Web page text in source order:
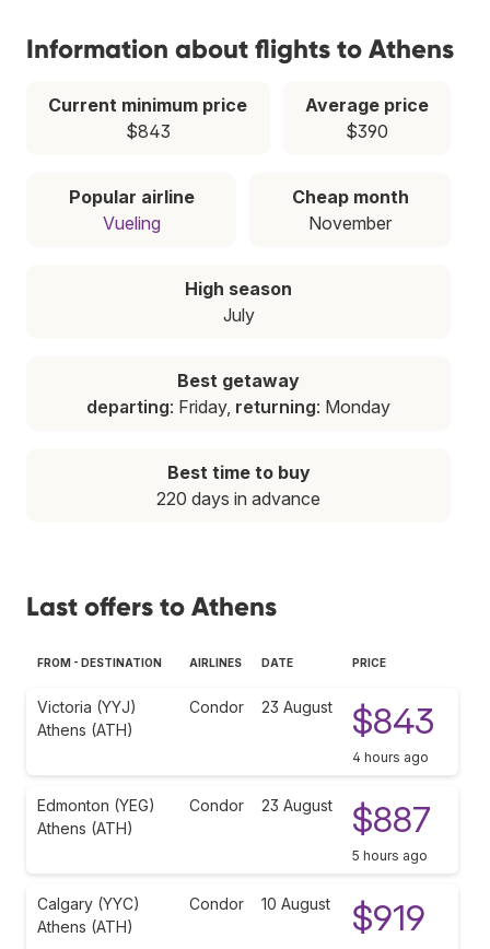
Information about flights to Athens
Current minimum price
$843
Average price
$390
Popular airline
Vueling
Cheap month
November
High season
July
Best getaway
departing: Friday, returning: Monday
Best time to buy
220 days in advance
Last offers to Athens
FROM - DESTINATION AIRLINES DATE PRICE
Victoria (YYJ)
Athens (ATH)
Condor 23 August $843
4 hours ago
Edmonton (YEG)
Athens (ATH)
Condor 23 August $887
5 hours ago
Calgary (YYC)
Athens (ATH)
Condor 10 August $919